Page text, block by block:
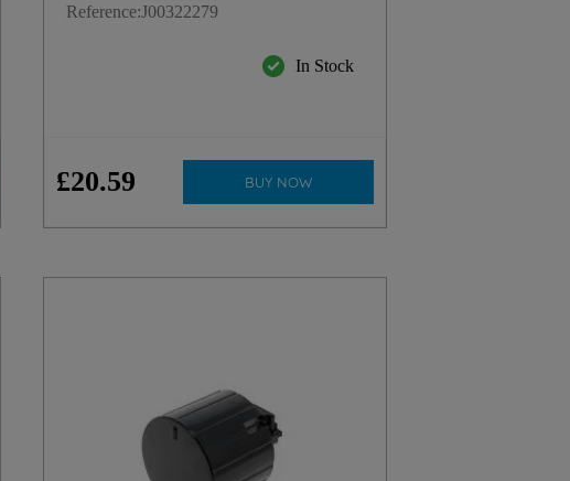
Reference:J00322279
In Stock
£20.59 BUY NOW